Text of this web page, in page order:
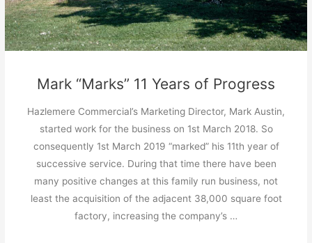
Mark “Marks” 11 Years of Progress
Hazlemere Commercial’s Marketing Director, Mark Austin,
started work for the business on 1st March 2018. So
consequently 1st March 2019 “marked” his 11th year of
successive service. During that time there have been
many positive changes at this family run business, not
least the acquisition of the adjacent 38,000 square foot
factory, increasing the company’s …